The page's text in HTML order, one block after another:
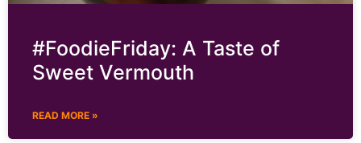
#FoodieFriday: A Taste of
Sweet Vermouth
READ MORE »